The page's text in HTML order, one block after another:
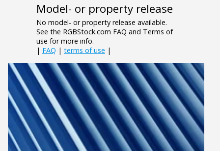
Model- or property release
No model- or property release available.
See the RGBStock.com FAQ and Terms of
use for more info.
| FAQ | terms of use |